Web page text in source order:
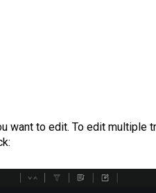
want to edit. To edit multiple